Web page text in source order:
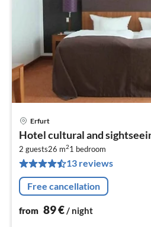
Erfurt
Hotel cultural and
2 guests26 m21 bedroom
13 reviews
Free cancellation
from 89€/ night